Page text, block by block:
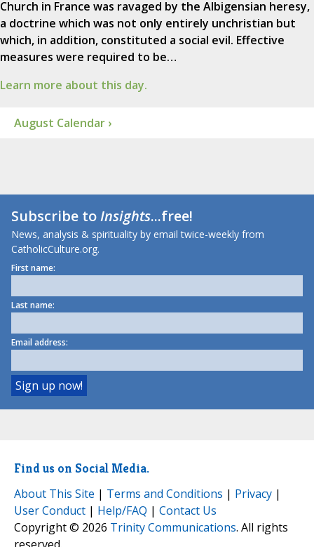
Church in France was ravaged by the Albigensian heresy,
a doctrine which was not only entirely unchristian but
which, in addition, constituted a social evil. Effective
measures were required to be…
Learn more about this day.
August Calendar ›
Subscribe toInsights...free!
News, analysis & spirituality by email twice-weekly from
CatholicCulture.org.
First name:
Last name:
Email address:
Find us on Social Media.
About This Site | Terms and Conditions | Privacy |
User Conduct | Help/FAQ | Contact Us
Copyright © 2026 Trinity Communications. All rights